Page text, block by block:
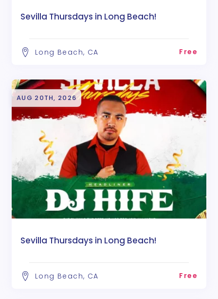
Sevilla Thursdays in Long Beach!
Long Beach, CA Free
AUG 20TH, 2026
Sevilla Thursdays in Long Beach!
Long Beach, CA Free